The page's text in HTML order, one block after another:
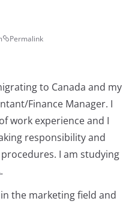
Permalink
to Canada and my
Finance Manager. I
work experience and I
responsibility and
I am studying
the marketing field and